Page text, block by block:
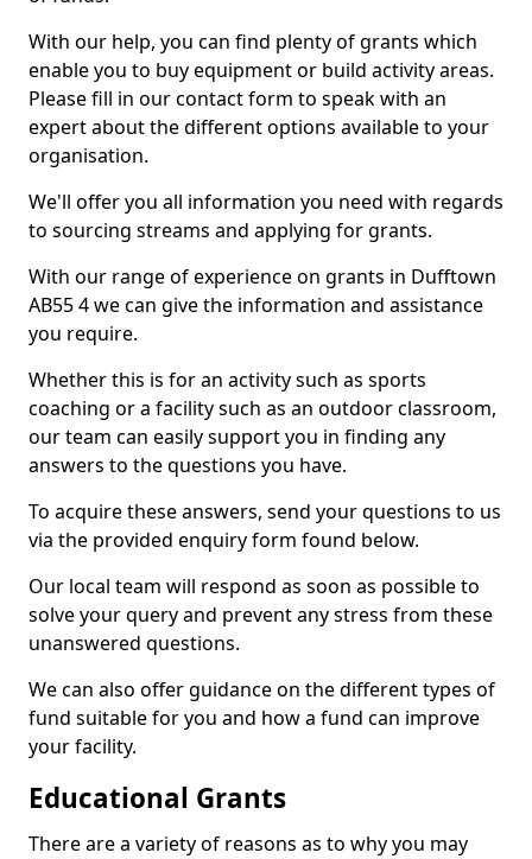
With our help, you can find plenty of grants which
enable you to buy equipment or build activity areas.
Please fill in our contact form to speak with an
expert about the different options available to your
organisation.
We'll offer you all information you need with regards
to sourcing streams and applying for grants.
With our range of experience on grants in Dufftown
AB55 4 we can give the information and assistance
you require.
Whether this is for an activity such as sports
coaching or a facility such as an outdoor classroom,
our team can easily support you in finding any
answers to the questions you have.
To acquire these answers, send your questions to us
via the provided enquiry form found below.
Our local team will respond as soon as possible to
solve your query and prevent any stress from these
unanswered questions.
We can also offer guidance on the different types of
fund suitable for you and how a fund can improve
your facility.
Educational Grants
There are a variety of reasons as to why you may